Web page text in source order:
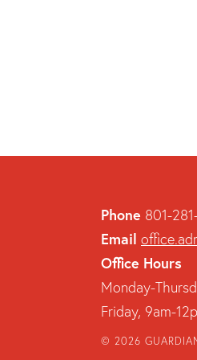
Phone 801-
Email
Office Hours
Monday-
Friday, 9am-
© 2026